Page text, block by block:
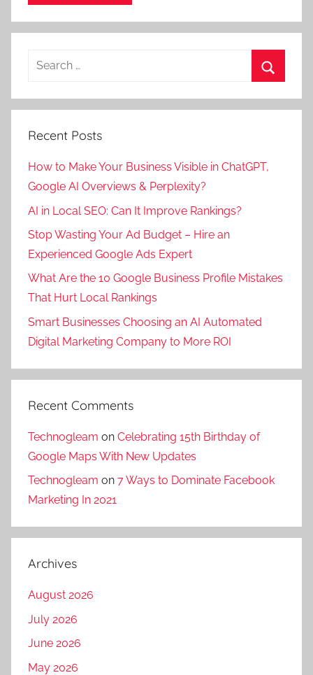
Search
Recent Posts
How to Make Your Business Visible in ChatGPT,
Google AI Overviews & Perplexity?
AI in Local SEO: Can It Improve Rankings?
Stop Wasting Your Ad Budget – Hire an
Experienced Google Ads Expert
What Are the 10 Google Business Profile Mistakes
That Hurt Local Rankings
Smart Businesses Choosing an AI Automated
Digital Marketing Company to More ROI
Recent Comments
Technogleam on Celebrating 15th Birthday of
Google Maps With New Updates
Technogleam on 7 Ways to Dominate Facebook
Marketing In 2021
Archives
August 2026
July 2026
June 2026
May 2026